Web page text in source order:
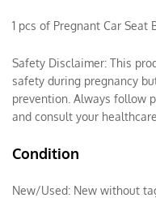
1 pcs of Pregnant Car Seat
Safety Disclaimer: This
safety during pregnancy
prevention. Always follow
and consult your
Condition
New/Used: New without